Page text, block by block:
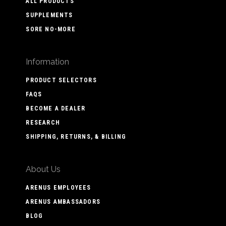
SUPPLEMENTS
SORE NO-MORE
Information
PRODUCT SELECTORS
FAQS
BECOME A DEALER
RESEARCH
SHIPPING, RETURNS, & BILLING
About Us
ARENUS EMPLOYEES
ARENUS AMBASSADORS
BLOG